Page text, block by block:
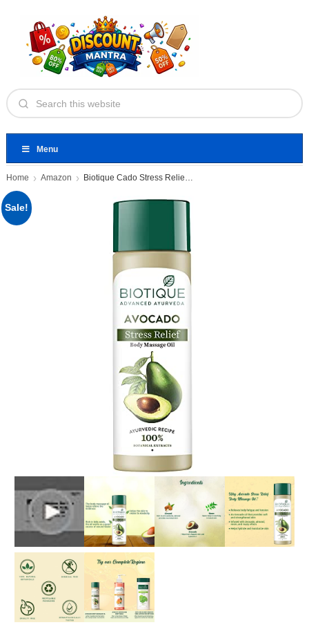
Menu
Home Amazon Biotique Cado Stress Relief Avocado
Sale!